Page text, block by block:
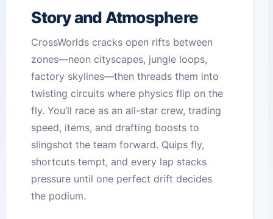
Story and Atmosphere
CrossWorlds cracks open rifts between
zones—neon cityscapes, jungle loops,
factory skylines—then threads them into
twisting circuits where physics flip on the
fly. You’ll race as an all-star crew, trading
speed, items, and drafting boosts to
slingshot the team forward. Quips fly,
shortcuts tempt, and every lap stacks
pressure until one perfect drift decides
the podium.